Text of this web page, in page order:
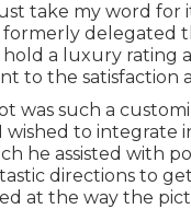
take my word for
delegated
a luxury rating
to the satisfaction
was such a
wished to integrate
he assisted with
directions to
at the way the